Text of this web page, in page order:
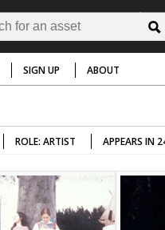
SIGN UP ABOUT
ROLE: ARTIST APPEARS IN